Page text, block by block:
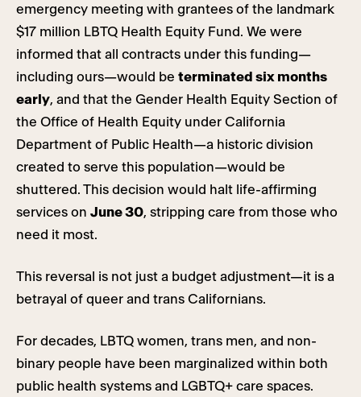
emergency meeting with grantees of the landmark
$17 million LBTQ Health Equity Fund. We were
informed that all contracts under this funding—
including ours—would be terminated six months
early, and that the Gender Health Equity Section of
the Office of Health Equity under California
Department of Public Health—a historic division
created to serve this population—would be
shuttered. This decision would halt life-affirming
services on June 30, stripping care from those who
need it most.
This reversal is not just a budget adjustment—it is a
betrayal of queer and trans Californians.
For decades, LBTQ women, trans men, and non-
binary people have been marginalized within both
public health systems and LGBTQ+ care spaces.